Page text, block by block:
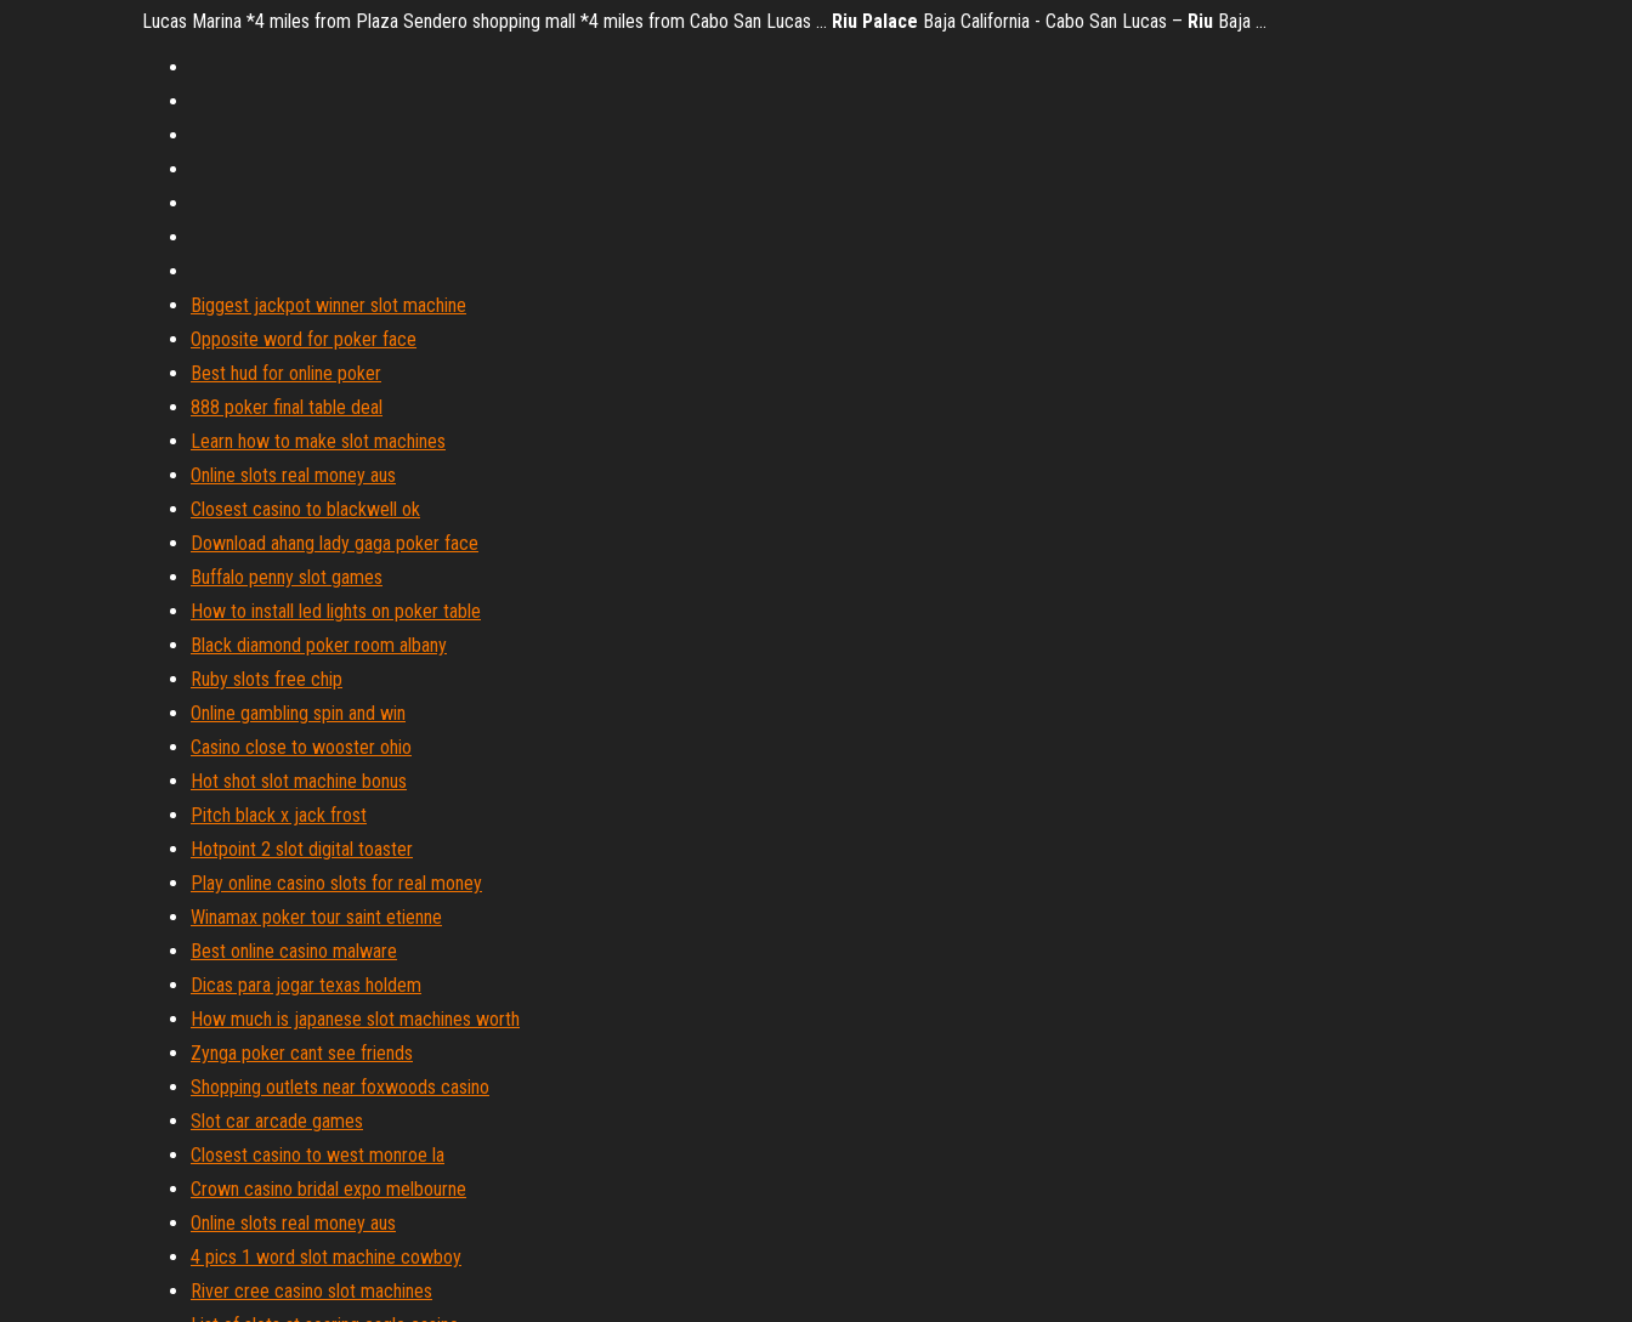
Lucas Marina *4 miles from Plaza Sendero shopping mall *4 miles from Cabo San Lucas ... Riu Palace Baja California - Cabo San Lucas – Riu Baja ...
Biggest jackpot winner slot machine
Opposite word for poker face
Best hud for online poker
888 poker final table deal
Learn how to make slot machines
Online slots real money aus
Closest casino to blackwell ok
Download ahang lady gaga poker face
Buffalo penny slot games
How to install led lights on poker table
Black diamond poker room albany
Ruby slots free chip
Online gambling spin and win
Casino close to wooster ohio
Hot shot slot machine bonus
Pitch black x jack frost
Hotpoint 2 slot digital toaster
Play online casino slots for real money
Winamax poker tour saint etienne
Best online casino malware
Dicas para jogar texas holdem
How much is japanese slot machines worth
Zynga poker cant see friends
Shopping outlets near foxwoods casino
Slot car arcade games
Closest casino to west monroe la
Crown casino bridal expo melbourne
Online slots real money aus
4 pics 1 word slot machine cowboy
River cree casino slot machines